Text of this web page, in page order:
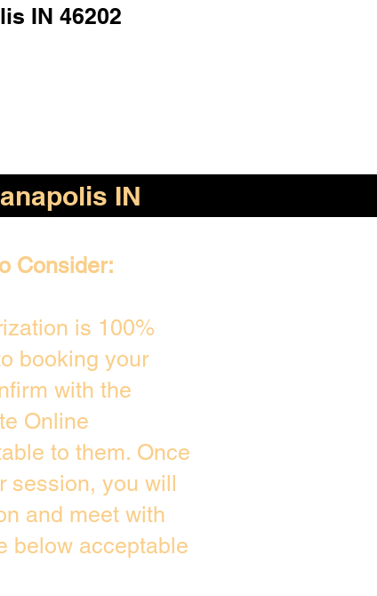
IN 46202
IN
Consider:
is 100%
booking your
with the
Online
to them. Once
session, you will
and meet with
below acceptable